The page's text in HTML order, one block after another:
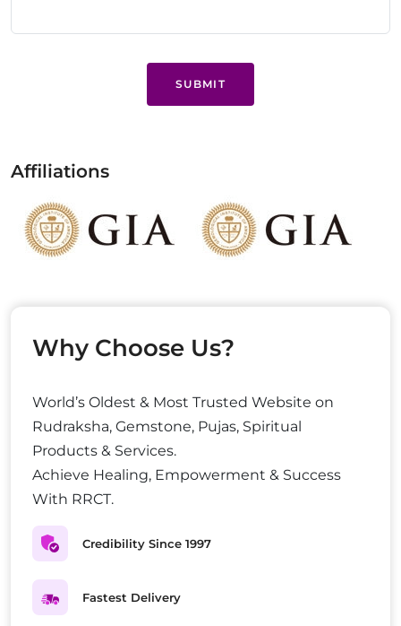
SUBMIT
Affiliations
Why Choose Us?
World’s Oldest & Most Trusted Website on
Rudraksha, Gemstone, Pujas, Spiritual
Products & Services.
Achieve Healing, Empowerment & Success
With RRCT.
Credibility Since 1997
Fastest Delivery